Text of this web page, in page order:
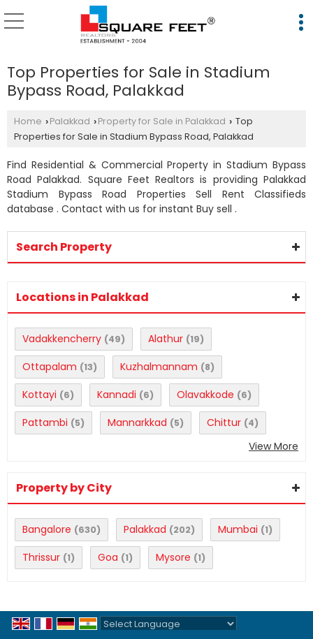
Top Properties for Sale in Stadium
Bypass Road, Palakkad
Home › Palakkad › Property for Sale in Palakkad › Top
Properties for Sale in Stadium Bypass Road, Palakkad
Find Residential & Commercial Property in Stadium Bypass
Road Palakkad. Square Feet Realtors is providing Palakkad
Stadium Bypass Road Properties Sell Rent Classifieds
database . Contact with us for instant Buy sell .
Search Property
Locations in Palakkad
Vadakkencherry (49) Alathur (19)
Ottapalam (13) Kuzhalmannam (8)
Kottayi (6) Kannadi (6) Olavakkode (6)
Pattambi (5) Mannarkkad (5) Chittur (4)
View More
Property by City
Bangalore (630) Palakkad (202) Mumbai (1)
Thrissur (1) Goa (1) Mysore (1)